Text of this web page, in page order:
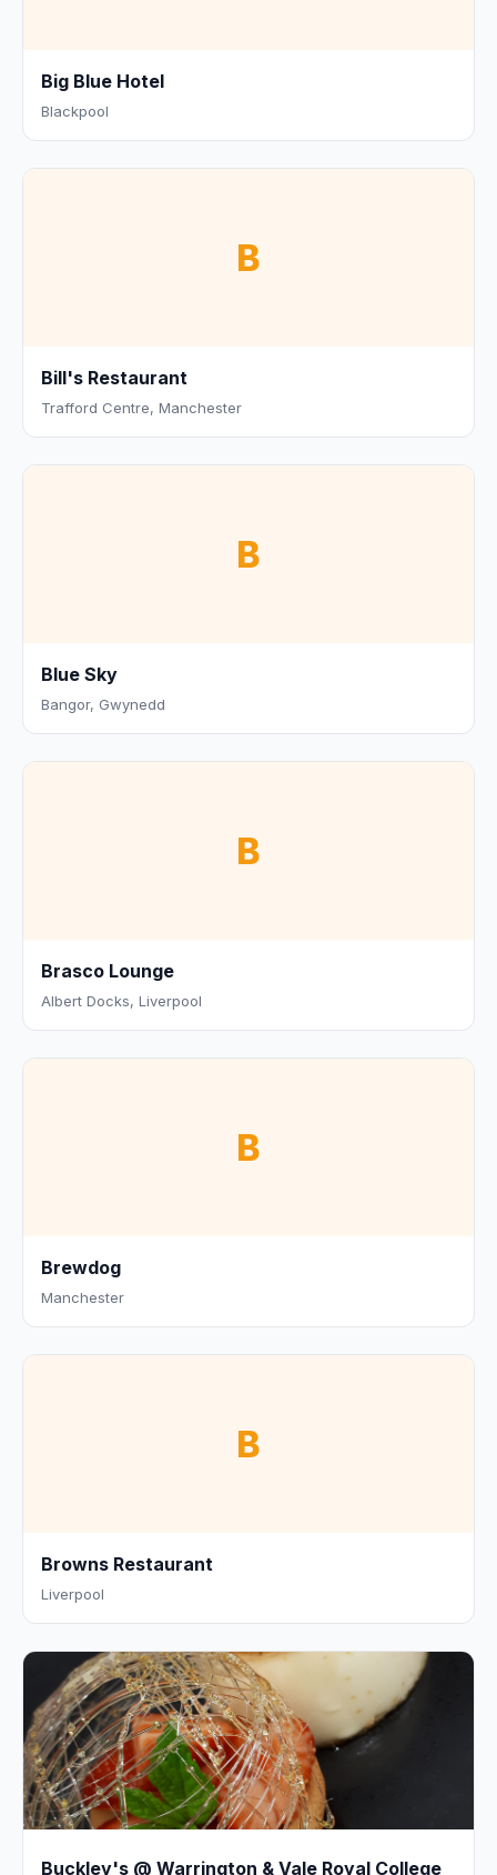
Big Blue Hotel
Blackpool
B
Bill's Restaurant
Trafford Centre, Manchester
B
Blue Sky
Bangor, Gwynedd
B
Brasco Lounge
Albert Docks, Liverpool
B
Brewdog
Manchester
B
Browns Restaurant
Liverpool
Buckley's @ Warrington & Vale Royal College